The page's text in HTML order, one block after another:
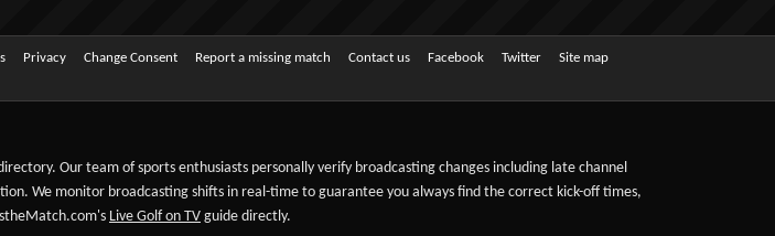
Privacy Change Consent Report a missing match Contact us Facebook Twitter Site map
Our team of sports enthusiasts personally verify broadcasting changes including late channel
We monitor broadcasting shifts in real-time to guarantee you always find the correct kick-off times,
Live Golf on TV guide directly.